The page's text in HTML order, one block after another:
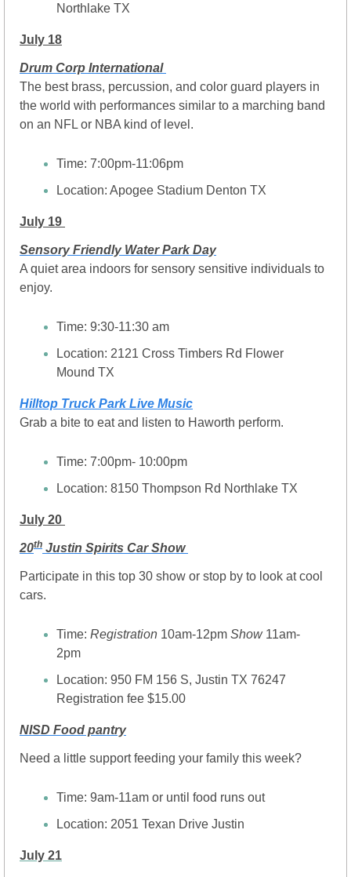
Northlake TX
July 18
Drum Corp International
The best brass, percussion, and color guard players in
the world with performances similar to a marching band
on an NFL or NBA kind of level.
Time: 7:00pm-11:06pm
Location: Apogee Stadium Denton TX
July 19
Sensory Friendly Water Park Day
A quiet area indoors for sensory sensitive individuals to
enjoy.
Time: 9:30-11:30 am
Location: 2121 Cross Timbers Rd Flower
Mound TX
Hilltop Truck Park Live Music
Grab a bite to eat and listen to Haworth perform.
Time: 7:00pm- 10:00pm
Location: 8150 Thompson Rd Northlake TX
July 20
20th Justin Spirits Car Show
Participate in this top 30 show or stop by to look at cool
cars.
Time: Registration 10am-12pm Show 11am-
2pm
Location: 950 FM 156 S, Justin TX 76247
Registration fee $15.00
NISD Food pantry
Need a little support feeding your family this week?
Time: 9am-11am or until food runs out
Location: 2051 Texan Drive Justin
July 21